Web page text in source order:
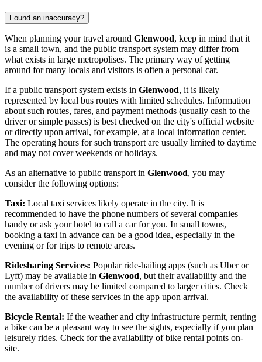
Found an inaccuracy?
When planning your travel around Glenwood, keep in mind that it
is a small town, and the public transport system may differ from
what exists in large metropolises. The primary way of getting
around for many locals and visitors is often a personal car.
If a public transport system exists in Glenwood, it is likely
represented by local bus routes with limited schedules. Information
about such routes, fares, and payment methods (usually cash to the
driver or simple passes) is best checked on the city's official website
or directly upon arrival, for example, at a local information center.
The operating hours for such transport are usually limited to daytime
and may not cover weekends or holidays.
As an alternative to public transport in Glenwood, you may
consider the following options:
Taxi: Local taxi services likely operate in the city. It is
recommended to have the phone numbers of several companies
handy or ask your hotel to call a car for you. In small towns,
booking a taxi in advance can be a good idea, especially in the
evening or for trips to remote areas.
Ridesharing Services: Popular ride-hailing apps (such as Uber or
Lyft) may be available in Glenwood, but their availability and the
number of drivers may be limited compared to larger cities. Check
the availability of these services in the app upon arrival.
Bicycle Rental: If the weather and city infrastructure permit, renting
a bike can be a pleasant way to see the sights, especially if you plan
leisurely rides. Check for the availability of bike rental points on-
site.